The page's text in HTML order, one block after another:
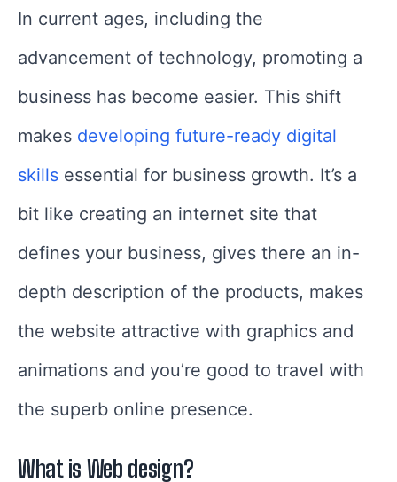
In current ages, including the
advancement of technology, promoting a
business has become easier. This shift
makes developing future-ready digital
skills essential for business growth. It’s a
bit like creating an internet site that
defines your business, gives there an in-
depth description of the products, makes
the website attractive with graphics and
animations and you’re good to travel with
the superb online presence.
What is Web design?